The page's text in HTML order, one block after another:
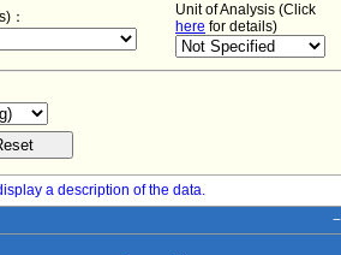
：
Unit of Analysis (Click
here for details)
a description of the data.